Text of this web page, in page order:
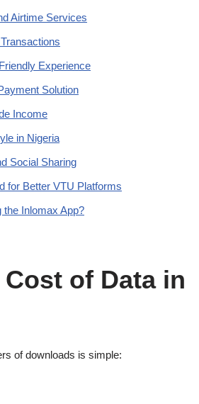
Airtime Services
Experience
Solution
Income
in Nigeria
Social Sharing
for Better VTU Platforms
the Inlomax App?
of Data in
of downloads is simple: